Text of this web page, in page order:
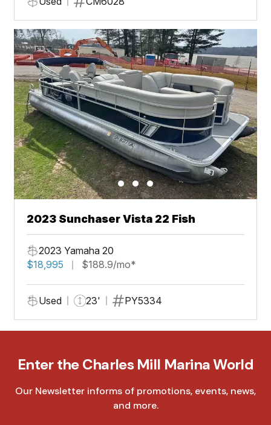
2023 Sunchaser Vista 22 Fish
2023 Yamaha 20
$18,995
$188.9/mo*
Used 23' PY5334
Enter the Charles Mill Marina World
Our Newsletter informs of promotions, events, news,
and more.